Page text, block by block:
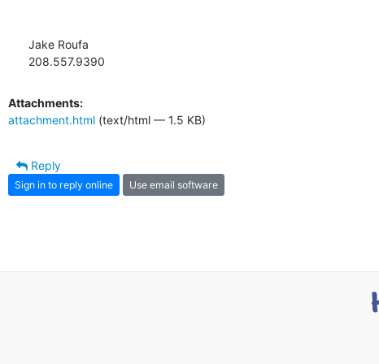
Jake Roufa
208.557.9390
Attachments:
attachment.html (text/html — 1.5 KB)
Reply
Sign in to reply online Use email software